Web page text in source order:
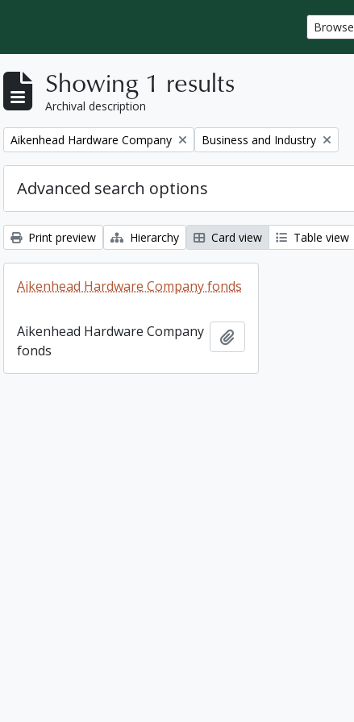
Browse
Showing 1 results
Archival description
Remove filter:
Aikenhead Hardware Company Remove filter:
Business and Industry
Advanced search options
Print preview Hierarchy Card view Table view
Aikenhead Hardware Company fonds
Aikenhead Hardware Company
fonds